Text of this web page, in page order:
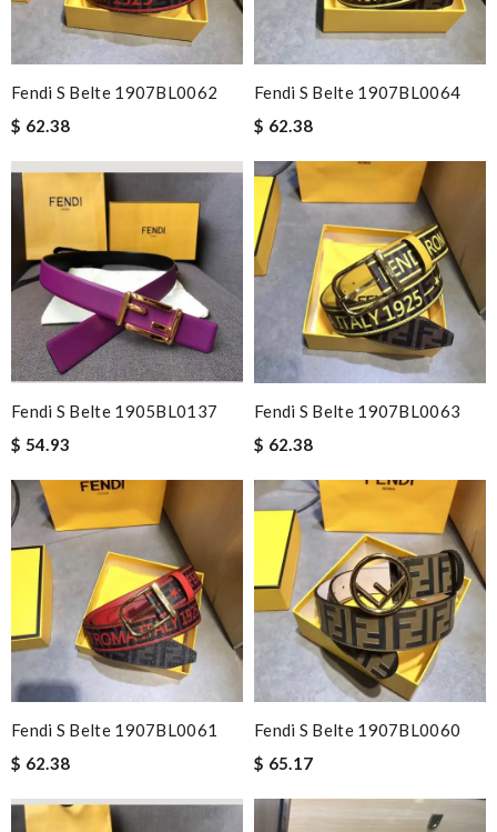
Fendi S Belte 1907BL0062
$ 62.38
Fendi S Belte 1907BL0064
$ 62.38
Fendi S Belte 1905BL0137
$ 54.93
Fendi S Belte 1907BL0063
$ 62.38
Fendi S Belte 1907BL0061
$ 62.38
Fendi S Belte 1907BL0060
$ 65.17